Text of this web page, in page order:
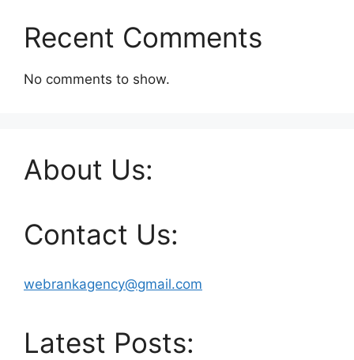
Recent Comments
No comments to show.
About Us:
Contact Us:
webrankagency@gmail.com
Latest Posts: